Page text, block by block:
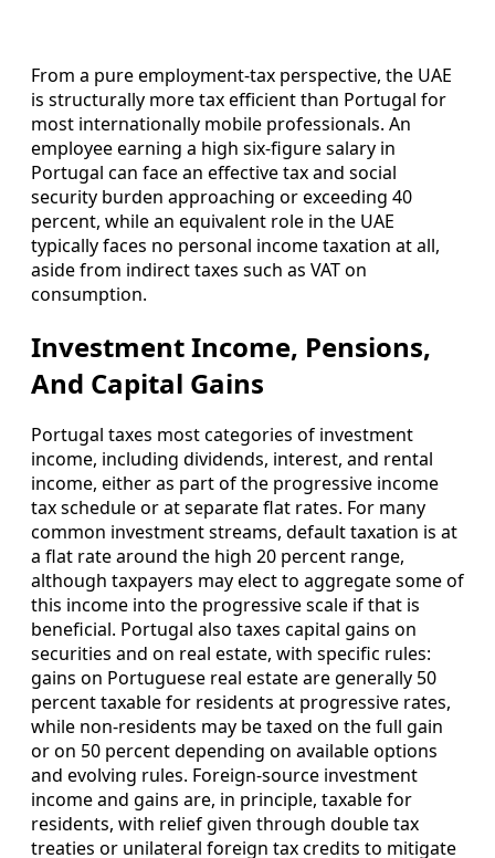
From a pure employment-tax perspective, the UAE
is structurally more tax efficient than Portugal for
most internationally mobile professionals. An
employee earning a high six-figure salary in
Portugal can face an effective tax and social
security burden approaching or exceeding 40
percent, while an equivalent role in the UAE
typically faces no personal income taxation at all,
aside from indirect taxes such as VAT on
consumption.
Investment Income, Pensions,
And Capital Gains
Portugal taxes most categories of investment
income, including dividends, interest, and rental
income, either as part of the progressive income
tax schedule or at separate flat rates. For many
common investment streams, default taxation is at
a flat rate around the high 20 percent range,
although taxpayers may elect to aggregate some of
this income into the progressive scale if that is
beneficial. Portugal also taxes capital gains on
securities and on real estate, with specific rules:
gains on Portuguese real estate are generally 50
percent taxable for residents at progressive rates,
while non-residents may be taxed on the full gain
or on 50 percent depending on available options
and evolving rules. Foreign-source investment
income and gains are, in principle, taxable for
residents, with relief given through double tax
treaties or unilateral foreign tax credits to mitigate